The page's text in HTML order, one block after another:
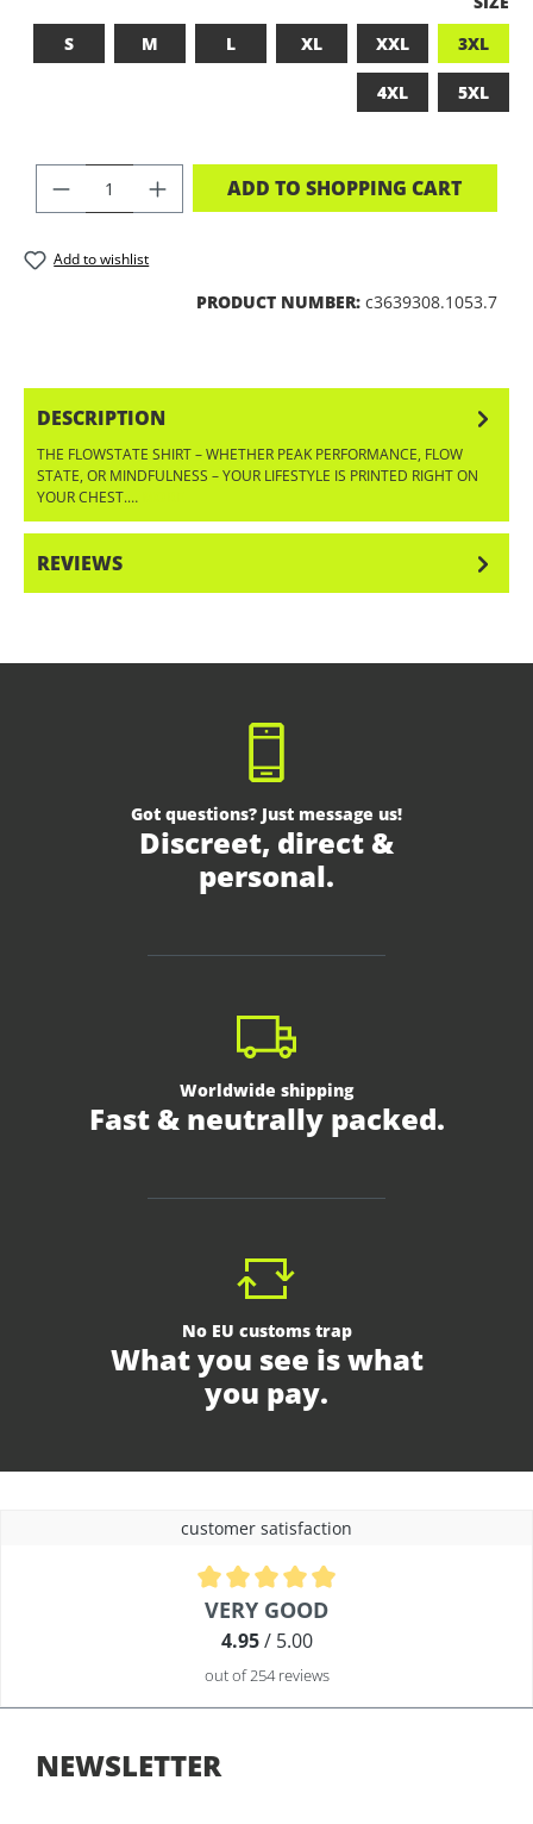
S
M L XL XXL 3XL
4XL 5XL
PRODUCT QUANTITY: ENTER THE
ADD TO SHOPPING CART
Add to wishlist
PRODUCT NUMBER: c3639308.1053.7
DESCRIPTION
THE FLOWSTATE SHIRT – WHETHER PEAK PERFORMANCE, FLOW
STATE, OR MINDFULNESS – YOUR LIFESTYLE IS PRINTED RIGHT ON
YOUR CHEST.…
REVIEWS
Got questions? Just message us!
Discreet, direct &
personal.
Worldwide shipping
Fast & neutrally packed.
No EU customs trap
What you see is what
you pay.
customer satisfaction
Average rating of 4.9 out of 5 stars
VERY GOOD
4.95/ 5.00
out of 254 reviews
NEWSLETTER